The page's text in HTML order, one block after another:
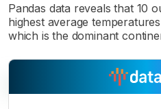
Pandas data reveals that 10
highest average
which is the dominant